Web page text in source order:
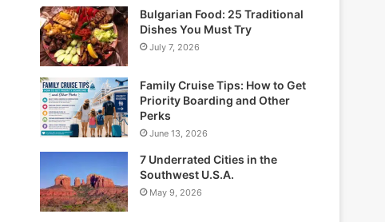
Bulgarian Food: 25 Traditional
Dishes You Must Try
July 7, 2026
Family Cruise Tips: How to Get
Priority Boarding and Other
Perks
June 13, 2026
7 Underrated Cities in the
Southwest U.S.A.
May 9, 2026